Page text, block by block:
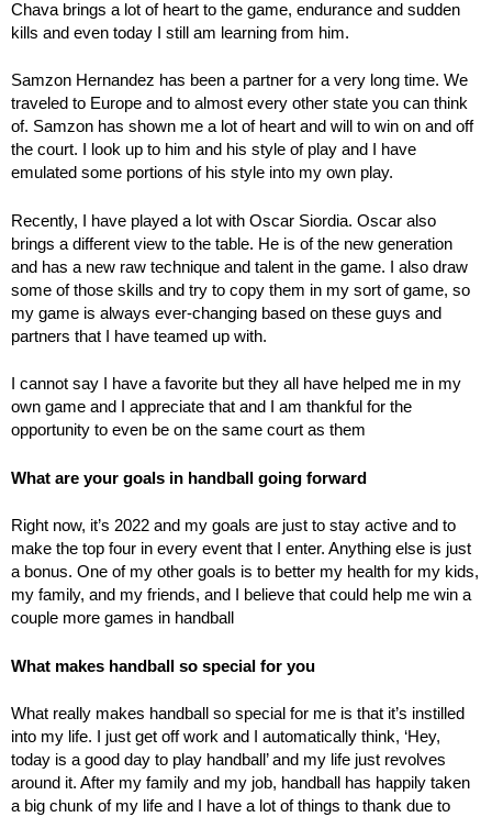
Chava brings a lot of heart to the game, endurance and sudden
kills and even today I still am learning from him.
Samzon Hernandez has been a partner for a very long time. We
traveled to Europe and to almost every other state you can think
of. Samzon has shown me a lot of heart and will to win on and off
the court. I look up to him and his style of play and I have
emulated some portions of his style into my own play.
Recently, I have played a lot with Oscar Siordia. Oscar also
brings a different view to the table. He is of the new generation
and has a new raw technique and talent in the game. I also draw
some of those skills and try to copy them in my sort of game, so
my game is always ever-changing based on these guys and
partners that I have teamed up with.
I cannot say I have a favorite but they all have helped me in my
own game and I appreciate that and I am thankful for the
opportunity to even be on the same court as them
What are your goals in handball going forward
Right now, it’s 2022 and my goals are just to stay active and to
make the top four in every event that I enter. Anything else is just
a bonus. One of my other goals is to better my health for my kids,
my family, and my friends, and I believe that could help me win a
couple more games in handball
What makes handball so special for you
What really makes handball so special for me is that it’s instilled
into my life. I just get off work and I automatically think, ‘Hey,
today is a good day to play handball’ and my life just revolves
around it. After my family and my job, handball has happily taken
a big chunk of my life and I have a lot of things to thank due to